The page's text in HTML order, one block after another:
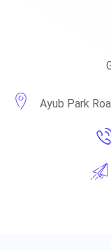
Ayub Park